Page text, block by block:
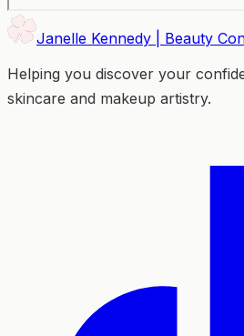
Janelle Kennedy | Beauty
Helping you discover your
skincare and makeup artistry.